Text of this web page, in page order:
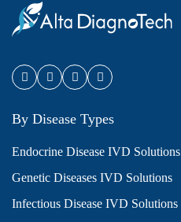
By Disease Types
Endocrine Disease IVD Solutions
Genetic Diseases IVD Solutions
Infectious Disease IVD Solutions